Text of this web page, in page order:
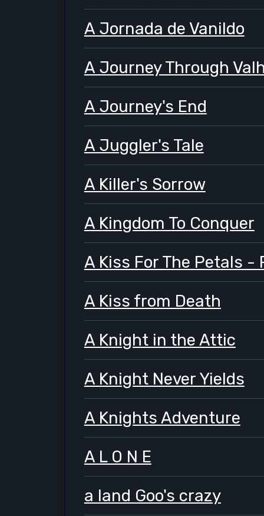
A Jornada de Vanildo
A Journey Through
A Journey's End
A Juggler's Tale
A Killer's Sorrow
A Kingdom To Conquer
A Kiss For The Petals -
A Kiss from Death
A Knight in the Attic
A Knight Never Yields
A Knights Adventure
A L O N E
a land Goo's crazy